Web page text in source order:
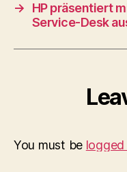
→
HP präsentiert
Service-Desk
You must be logged